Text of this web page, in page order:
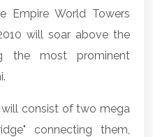
Empire World Towers
will soar above the
the most prominent
will consist of two mega
connecting them,